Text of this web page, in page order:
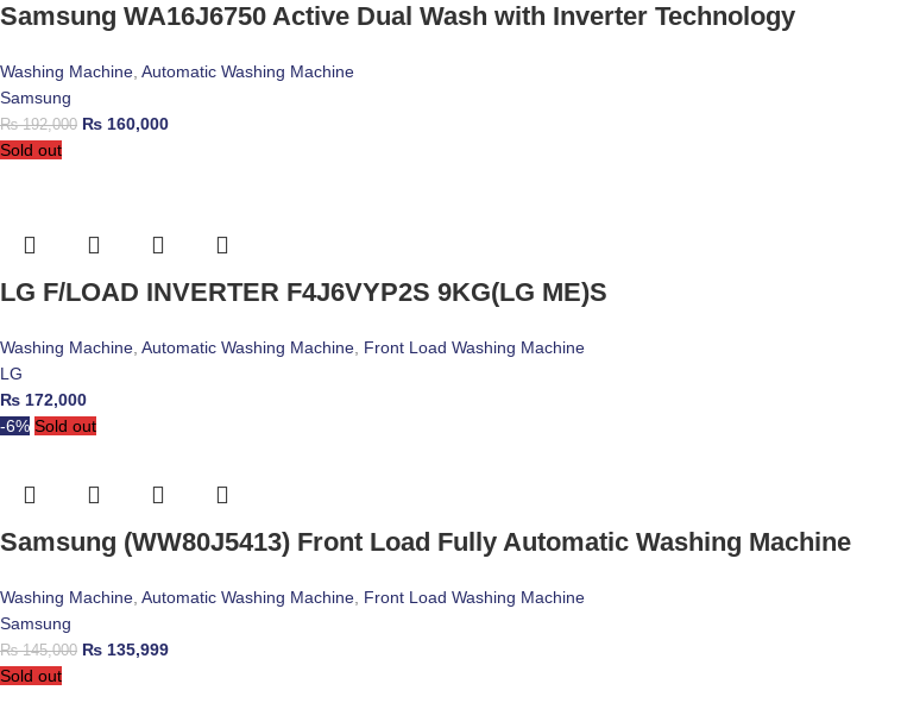
Samsung WA16J6750 Active Dual Wash with Inverter Technology
Washing Machine, Automatic Washing Machine
Samsung
₨192,000 ₨ 160,000
Sold out
LG F/LOAD INVERTER F4J6VYP2S 9KG(LG ME)S
Washing Machine, Automatic Washing Machine, Front Load Washing Machine
LG
₨ 172,000
-6% Sold out
Samsung (WW80J5413) Front Load Fully Automatic Washing Machine
Washing Machine, Automatic Washing Machine, Front Load Washing Machine
Samsung
₨145,000 ₨ 135,999
Sold out